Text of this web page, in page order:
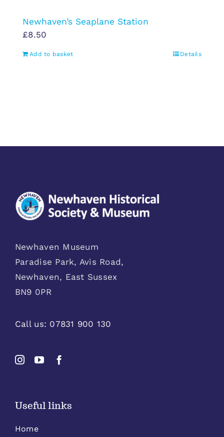
Newhaven’s Seaplane Station
£8.50
Add to basket Details
Newhaven Museum
Paradise Park, Avis Road,
Newhaven, East Sussex
BN9 0PR
Call us: 07831 900 130
Useful links
Home